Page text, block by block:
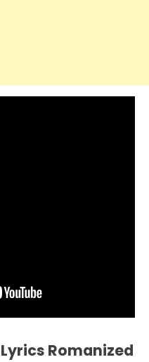
Romanized